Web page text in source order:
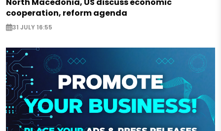
cooperation, reform agenda
31 JULY 16:55